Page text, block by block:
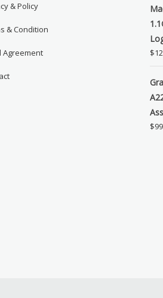
& Policy
& Condition
Agreement $
$